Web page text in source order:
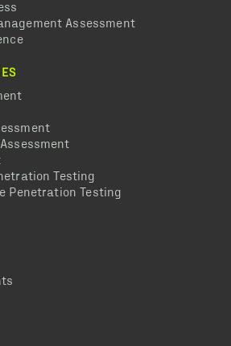
Assessment
Testing
Penetration Testing